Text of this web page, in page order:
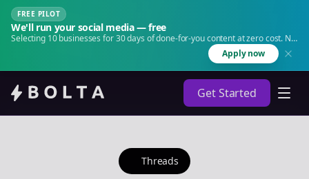
FREE PILOT
We'll run your social media — free
Selecting 10 businesses for 30 days of done-for-you content at zero cost. No
Apply now
Get Started
Threads